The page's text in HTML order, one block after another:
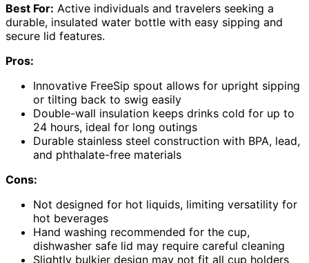
Best For: Active individuals and travelers seeking a
durable, insulated water bottle with easy sipping and
secure lid features.
Pros:
Innovative FreeSip spout allows for upright sipping
or tilting back to swig easily
Double-wall insulation keeps drinks cold for up to
24 hours, ideal for long outings
Durable stainless steel construction with BPA, lead,
and phthalate-free materials
Cons:
Not designed for hot liquids, limiting versatility for
hot beverages
Hand washing recommended for the cup,
dishwasher safe lid may require careful cleaning
Slightly bulkier design may not fit all cup holders